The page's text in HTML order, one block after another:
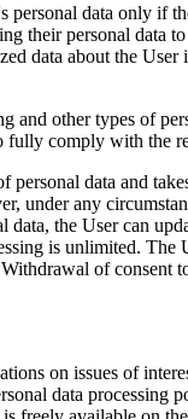
personal data only
their personal data
data about the
other types of
fully comply with the
personal data and
under any
data, the User can
is unlimited. The
of consent
on issues of
data